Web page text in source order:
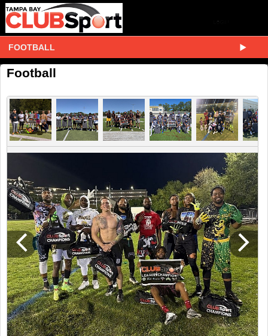
FOOTBALL
Football